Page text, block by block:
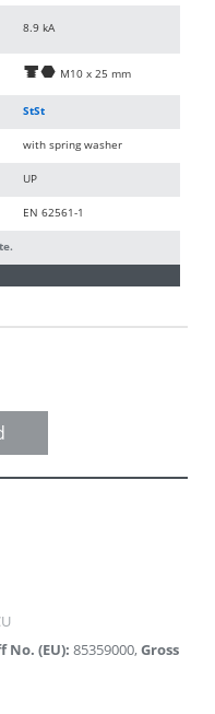
8.9 kA
di M10 x 25 mm
StSt
with spring washer
UP
EN 62561-1
No. (EU): 85359000,Gross